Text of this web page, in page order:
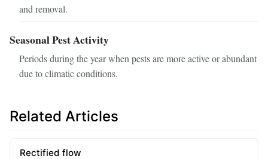
and removal.
Seasonal Pest Activity
Periods during the year when pests are more active or abundant
due to climatic conditions.
Related Articles
Rectified flow